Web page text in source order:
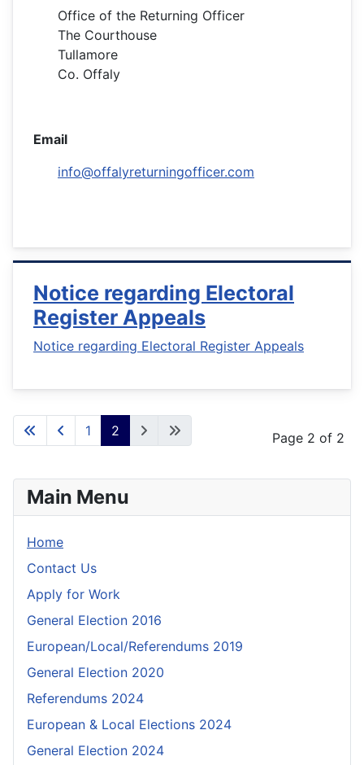
Main Menu
Home
Contact Us
Apply for Work
General Election 2016
European/Local/Referendums 2019
General Election 2020
Referendums 2024
European & Local Elections 2024
General Election 2024
Office of the Returning Officer
The Courthouse
Tullamore
Co. Offaly
Email
info@offalyreturningofficer.com
Notice regarding Electoral
Register Appeals
Notice regarding Electoral Register Appeals
Page 2 of 2
1 2